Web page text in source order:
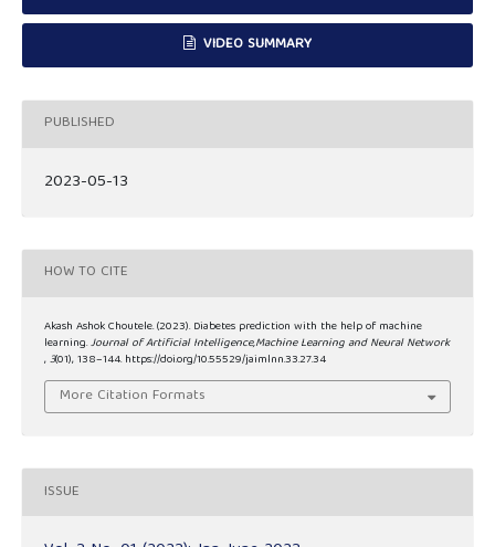
VIDEO SUMMARY
PUBLISHED
2023-05-13
HOW TO CITE
Akash Ashok Choutele. (2023). Diabetes prediction with the help of machine
learning.Journal of Artificial Intelligence,Machine Learning and Neural Network
,3(01), 138–144. https://doi.org/10.55529/jaimlnn.33.27.34
More Citation Formats
ISSUE